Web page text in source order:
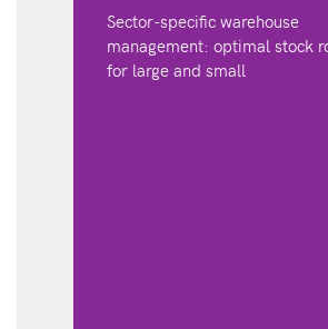
Sector-specific warehouse
management: optimal stock
for large and small